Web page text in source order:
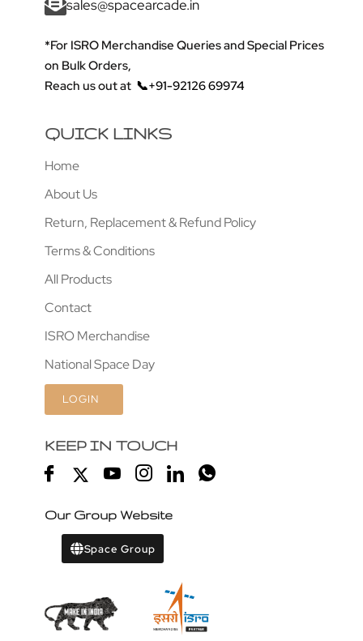
sales@spacearcade.in
*For ISRO Merchandise Queries and Special Prices
on Bulk Orders,
Reach us out at 📞+91-92126 69974
QUICK LINKS
Home
About Us
Return, Replacement & Refund Policy
Terms & Conditions
All Products
Contact
ISRO Merchandise
National Space Day
LOGIN
KEEP IN TOUCH
Our Group Website
Space Group